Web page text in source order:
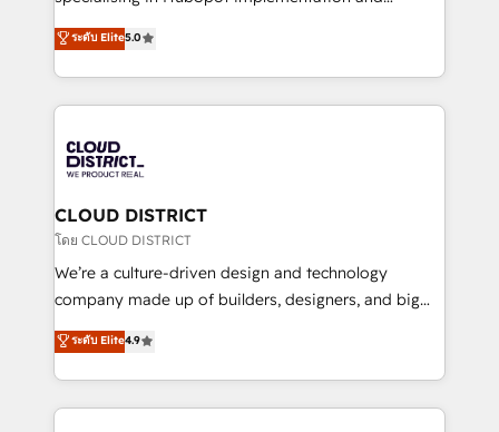
の一部をAIが自律実行する組織への移行を設計・実装。
Breeze・Claude等をHubSpotと連携させ、役割定義・
革を、構想から実装・定着までPMOとして主導。「設
定の代行ではなく、設計の責任」を引き受け、部門横断
の統合・浸透・変革管理を実行します。 ▸ CMS戦略設
計・構築：リード獲得・CVR・SEOを前提にした情報設
提供。 ▸ 既存CRM・MAからの移行支援：Salesforce・
Marketo・Pardot等からの移行、カスタム設計、履歴
データ移行と活用設計まで。 ▸ AEO対応：ChatGPT・
か？ ✓ HubSpot Eliteパートナー認定 ✓ HubSpotアワ
Antropic's Claude business transformation, with
offices in Dublin, Munich, Rotterdam, Lisbon, and
New York. We help organisations unlock their full
revenue potential by deeply integrating core
beyond, with HubSpot, and layering Anthropic's
Claude AI across the processes that matter most.
From automating complex workflows to surfacing
insights buried in data, we build intelligent systems
that think, connect, and scale. Our approach goes
beyond configuration. We embed ourselves in our
actually runs, and architect solutions that make
technology work harder — so their people don't
ระดับ Elite5.0
CLOUD DISTRICT
โดย CLOUD DISTRICT
We’re a culture-driven design and technology
company made up of builders, designers, and big
thinkers. We blend strategy, design, and
development—always fueled by curiosity—to turn
ideas, opportunities, and challenges into meaningful
experiences. To us, technology is more than just
ระดับ Elite4.9